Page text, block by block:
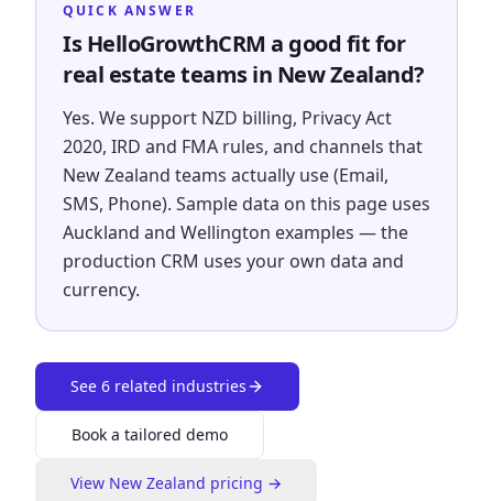
QUICK ANSWER
Is HelloGrowthCRM a good fit for
real estate teams in New Zealand?
Yes. We support NZD billing, Privacy Act
2020, IRD and FMA rules, and channels that
New Zealand teams actually use (Email,
SMS, Phone). Sample data on this page uses
Auckland and Wellington examples — the
production CRM uses your own data and
currency.
See 6 related industries
Book a tailored demo
View New Zealand pricing →